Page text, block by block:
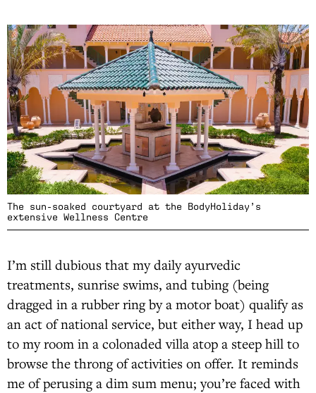
The sun-soaked courtyard at the BodyHoliday’s
extensive Wellness Centre
I’m still dubious that my daily ayurvedic
treatments, sunrise swims, and tubing (being
dragged in a rubber ring by a motor boat) qualify as
an act of national service, but either way, I head up
to my room in a colonaded villa atop a steep hill to
browse the throng of activities on offer. It reminds
me of perusing a dim sum menu; you’re faced with